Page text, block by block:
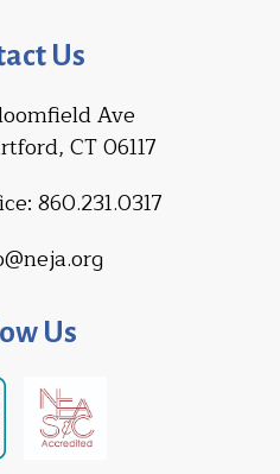
Us
Ave
CT 06117
860.231.0317
Us